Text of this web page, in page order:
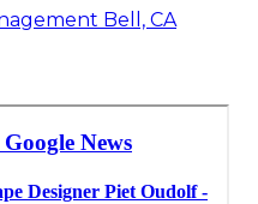
Bell, CA